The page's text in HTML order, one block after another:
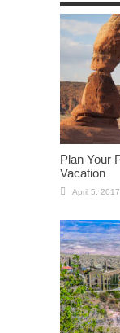
Plan Your
Vacation
April 5, 2017